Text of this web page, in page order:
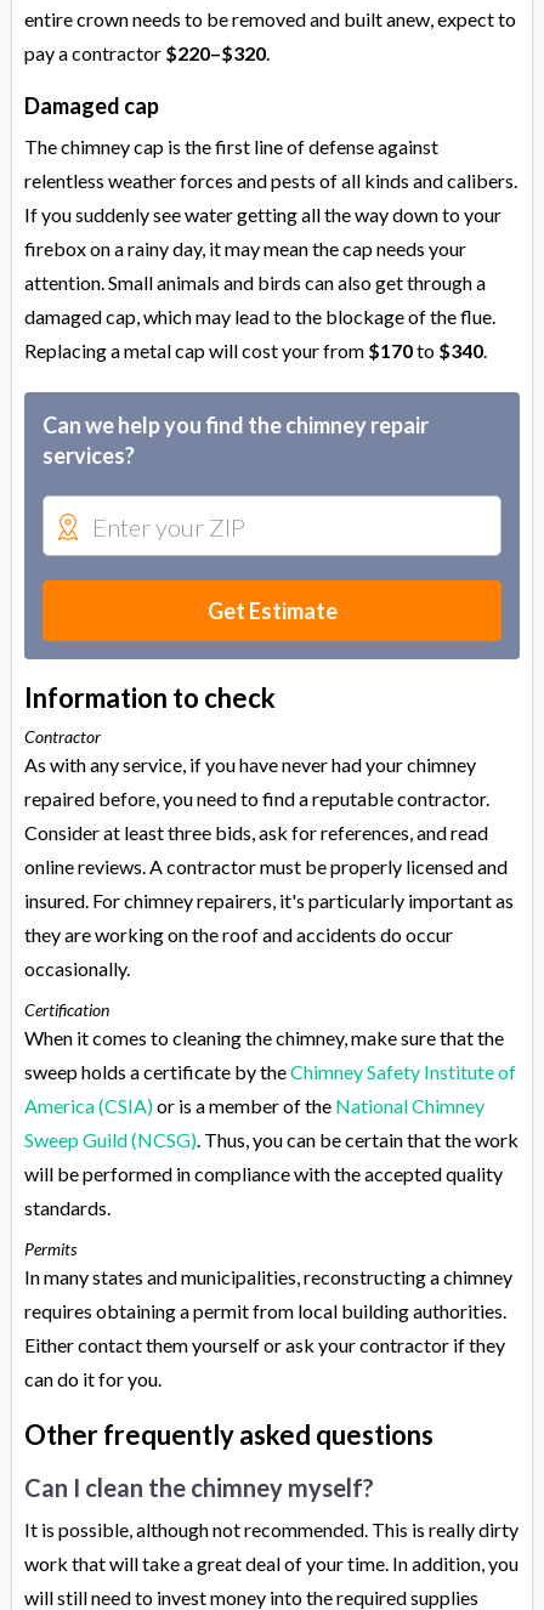
entire crown needs to be removed and built anew, expect to
pay a contractor $220–$320.
Damaged cap
The chimney cap is the first line of defense against
relentless weather forces and pests of all kinds and calibers.
If you suddenly see water getting all the way down to your
firebox on a rainy day, it may mean the cap needs your
attention. Small animals and birds can also get through a
damaged cap, which may lead to the blockage of the flue.
Replacing a metal cap will cost your from $170to $340.
Can we help you find the chimney repair
services?
Get Estimate
Information to check
Contractor
As with any service, if you have never had your chimney
repaired before, you need to find a reputable contractor.
Consider at least three bids, ask for references, and read
online reviews. A contractor must be properly licensed and
insured. For chimney repairers, it's particularly important as
they are working on the roof and accidents do occur
occasionally.
Certification
When it comes to cleaning the chimney, make sure that the
sweep holds a certificate by theChimney Safety Institute of
America (CSIA)or is a member of the National Chimney
Sweep Guild (NCSG). Thus, you can be certain that the work
will be performed in compliance with the accepted quality
standards.
Permits
In many states and municipalities, reconstructing a chimney
requires obtaining a permit from local building authorities.
Either contact them yourself or ask your contractor if they
can do it for you.
Other frequently asked questions
Can I clean the chimney myself?
It is possible, although not recommended. This is really dirty
work that will take a great deal of your time. In addition, you
will still need to invest money into the required supplies